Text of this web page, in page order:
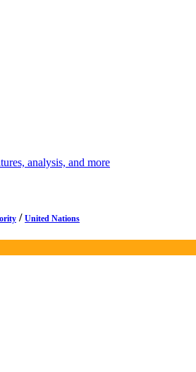
analysis, and more
/ United Nations